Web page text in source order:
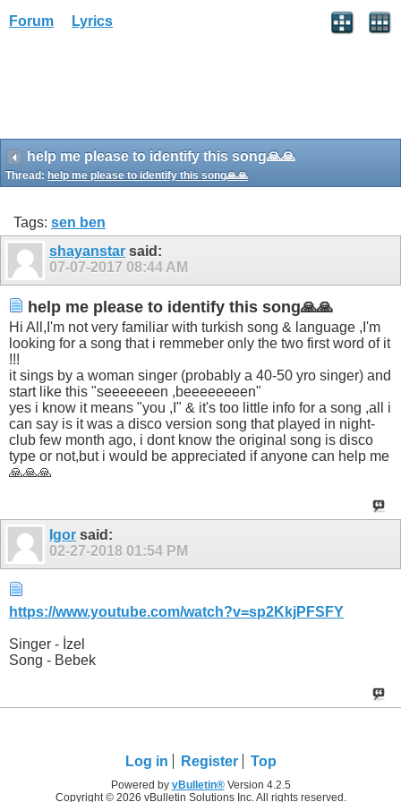
Forum Lyrics
h‏elp me please to identify this song🙏🙏
Thread: h‏elp me please to identify this song🙏🙏
Tags: sen ben
shayanstar said:
07-07-2017 08:44 AM
h‏elp me please to identify this song🙏🙏
looking for a song that i remmeber only the two first word of it
!!!
start like this "seeeeeeen ,beeeeeeeen"
can say is it was a disco version song that played in night-
club few month ago, i dont know the original song is disco
type or not,but i would be appreciated if anyone can help me
🙏🙏🙏
Igor said:
02-27-2018 01:54 PM
https://www.youtube.com/watch?v=sp2KkjPFSFY
Singer - İzel
Song - Bebek
Log in Register Top
Powered by vBulletin®Version 4.2.5
Copyright © 2026 vBulletin Solutions Inc. All rights reserved.